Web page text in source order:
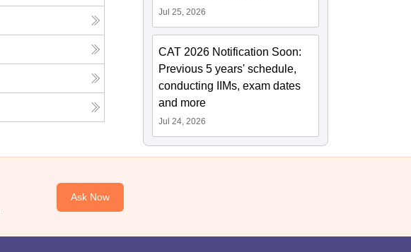
Jul 25, 2026
CAT 2026 Notification Soon:
Previous 5 years' schedule,
conducting IIMs, exam dates
and more
Jul 24, 2026
Ask Now